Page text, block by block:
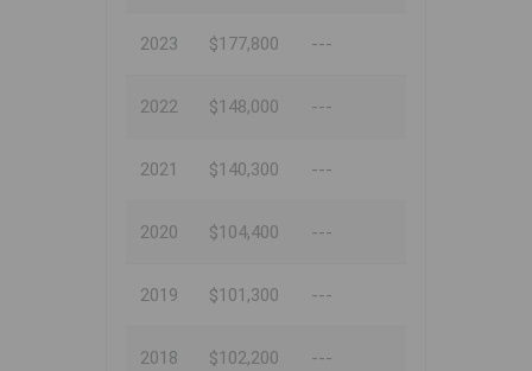
2023 $177,800 ---
2022 $148,000 ---
2021 $140,300 ---
2020 $104,400 ---
2019 $101,300 ---
2018 $102,200 ---